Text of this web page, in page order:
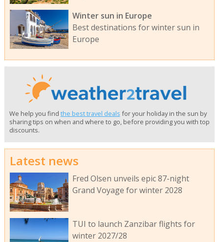
Winter sun in Europe
Best destinations for winter sun in
Europe
We help you find the best travel deals for your holiday in the sun by
sharing tips on when and where to go, before providing you with top
discounts.
Latest news
Fred Olsen unveils epic 87-night
Grand Voyage for winter 2028
TUI to launch Zanzibar flights for
winter 2027/28